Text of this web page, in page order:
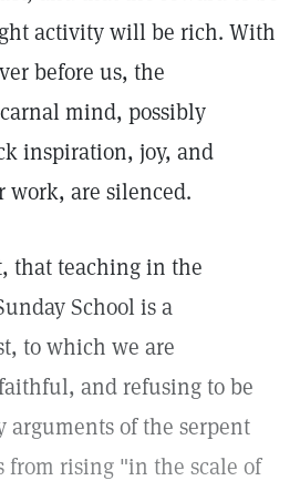
activity will be rich. With
before us, the
mind, possibly
inspiration, joy, and
work, are silenced.
that teaching in the
School is a
to which we are
and refusing to be
arguments of the serpent
from rising "in the scale of